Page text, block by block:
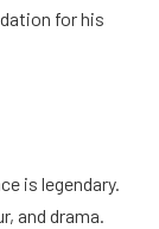
for his
is legendary.
and drama.